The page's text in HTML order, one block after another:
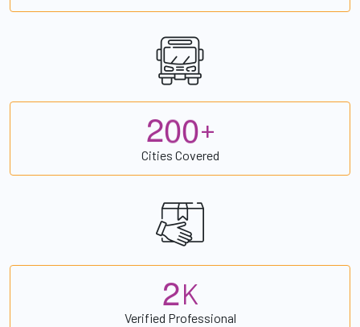
200+
Cities Covered
2K
Verified Professional